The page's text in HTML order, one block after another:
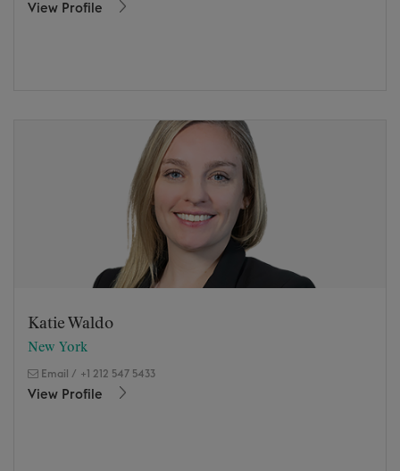
View Profile
Katie Waldo
New York
Email / +1 212 547 5433
View Profile